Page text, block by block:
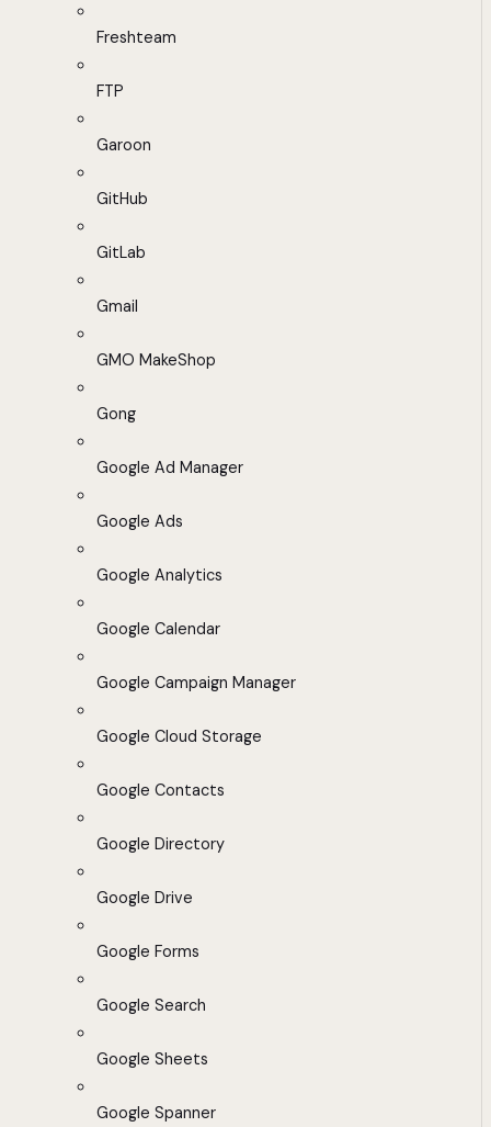
Freshteam
FTP
Garoon
GitHub
GitLab
Gmail
GMO MakeShop
Gong
Google Ad Manager
Google Ads
Google Analytics
Google Calendar
Google Campaign Manager
Google Cloud Storage
Google Contacts
Google Directory
Google Drive
Google Forms
Google Search
Google Sheets
Google Spanner